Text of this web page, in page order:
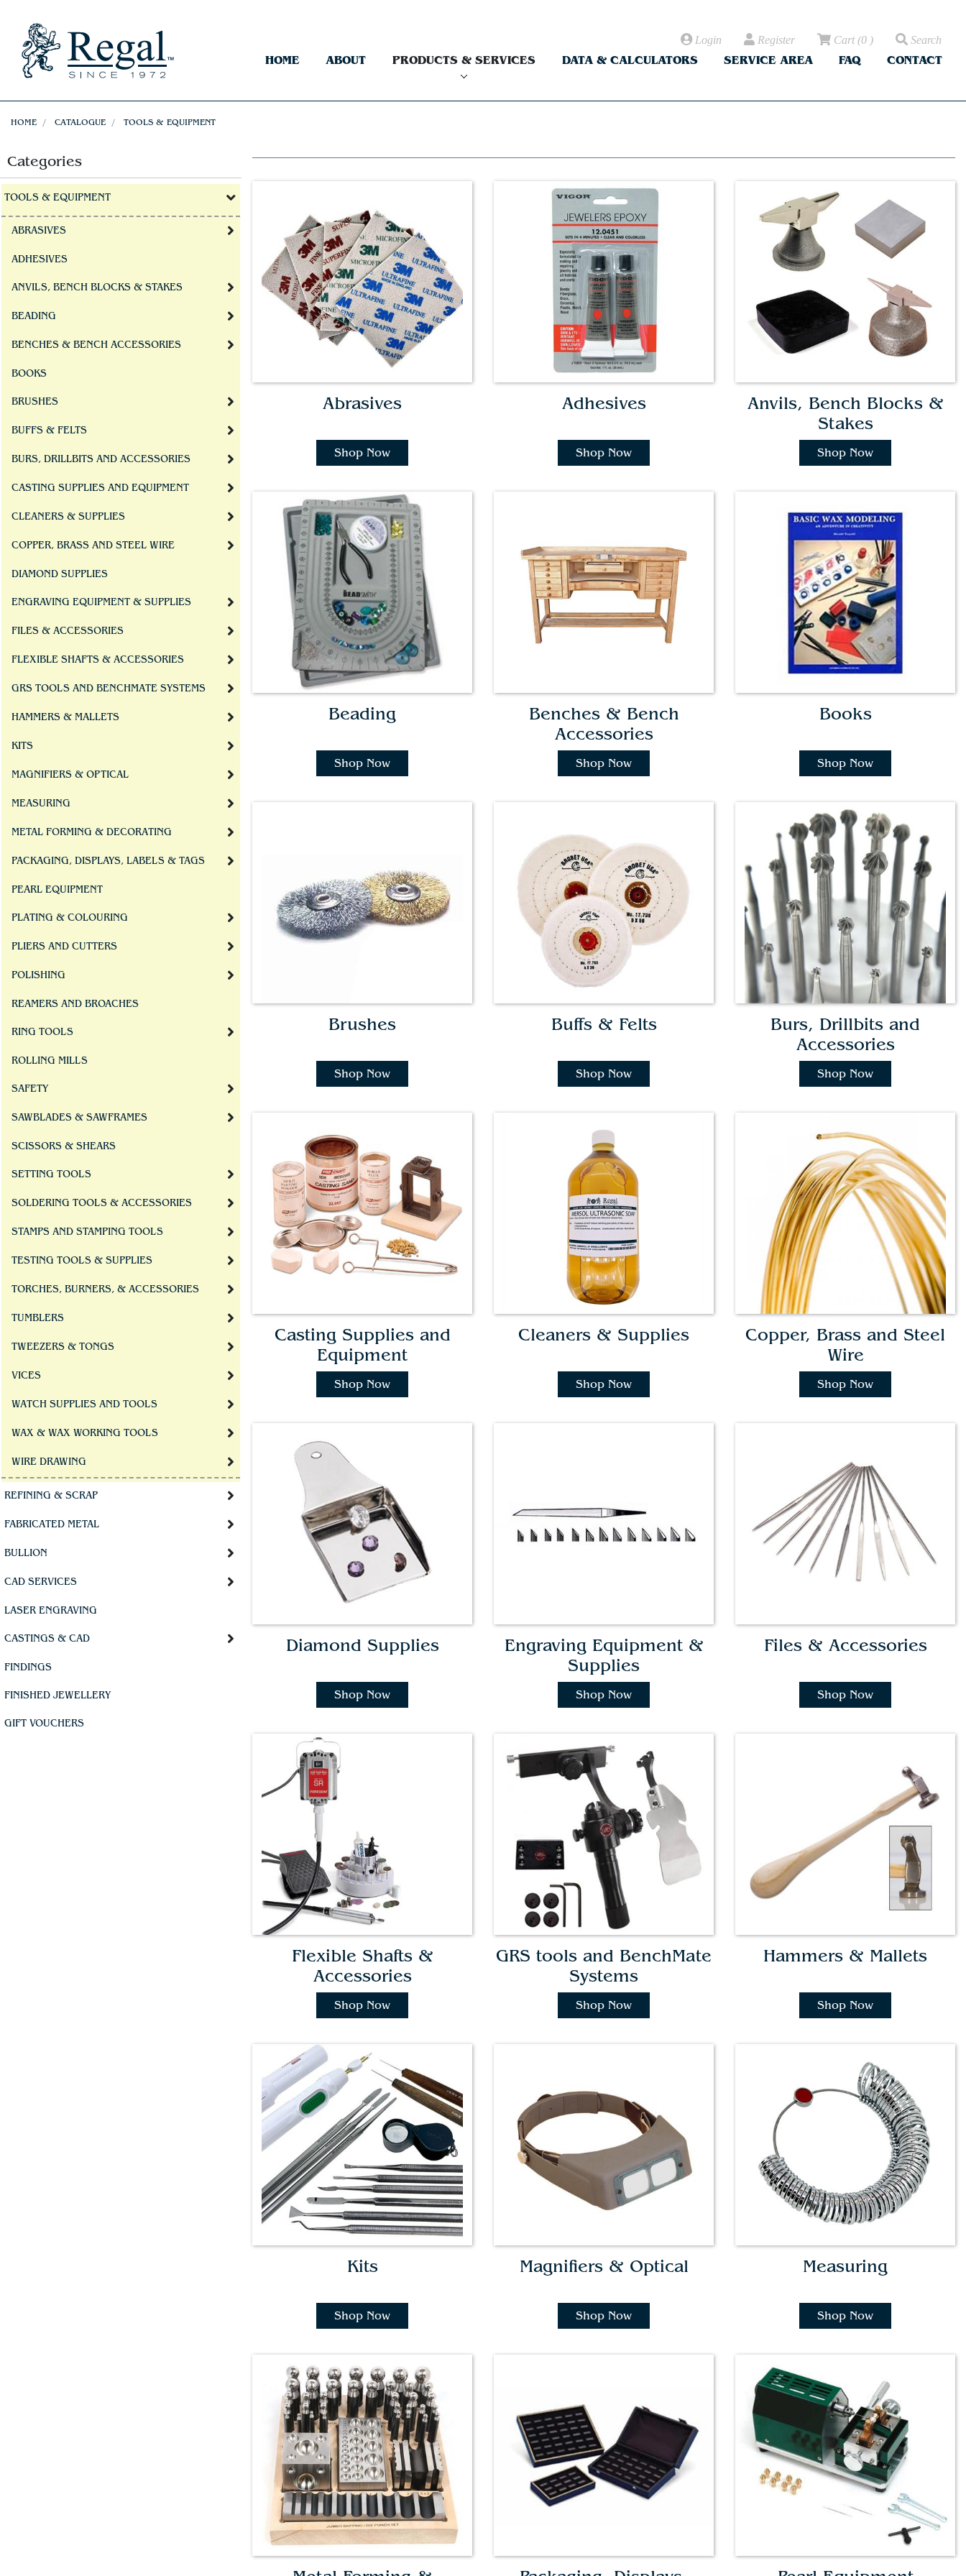
Login Register Cart(0 ) Search
HOME ABOUT PRODUCTS & SERVICES DATA & CALCULATORS SERVICE AREA FAQ CONTACT
HOME CATALOGUE TOOLS & EQUIPMENT
Categories
TOOLS & EQUIPMENT
ABRASIVES
ADHESIVES
ANVILS, BENCH BLOCKS & STAKES
BEADING
BENCHES & BENCH ACCESSORIES
BOOKS
BRUSHES
BUFFS & FELTS
BURS, DRILLBITS AND ACCESSORIES
CASTING SUPPLIES AND EQUIPMENT
CLEANERS & SUPPLIES
COPPER, BRASS AND STEEL WIRE
DIAMOND SUPPLIES
ENGRAVING EQUIPMENT & SUPPLIES
FILES & ACCESSORIES
FLEXIBLE SHAFTS & ACCESSORIES
GRS TOOLS AND BENCHMATE SYSTEMS
HAMMERS & MALLETS
KITS
MAGNIFIERS & OPTICAL
MEASURING
METAL FORMING & DECORATING
PACKAGING, DISPLAYS, LABELS & TAGS
PEARL EQUIPMENT
PLATING & COLOURING
PLIERS AND CUTTERS
POLISHING
REAMERS AND BROACHES
RING TOOLS
ROLLING MILLS
SAFETY
SAWBLADES & SAWFRAMES
SCISSORS & SHEARS
SETTING TOOLS
SOLDERING TOOLS & ACCESSORIES
STAMPS AND STAMPING TOOLS
TESTING TOOLS & SUPPLIES
TORCHES, BURNERS, & ACCESSORIES
TUMBLERS
TWEEZERS & TONGS
VICES
WATCH SUPPLIES AND TOOLS
WAX & WAX WORKING TOOLS
WIRE DRAWING
REFINING & SCRAP
FABRICATED METAL
BULLION
CAD SERVICES
LASER ENGRAVING
CASTINGS & CAD
FINDINGS
FINISHED JEWELLERY
GIFT VOUCHERS
Abrasives
Shop Now
Adhesives
Shop Now
Anvils, Bench Blocks &
Stakes
Shop Now
Beading
Shop Now
Benches & Bench
Accessories
Shop Now
Books
Shop Now
Brushes
Shop Now
Buffs & Felts
Shop Now
Burs, Drillbits and
Accessories
Shop Now
Casting Supplies and
Equipment
Shop Now
Cleaners & Supplies
Shop Now
Copper, Brass and Steel
Wire
Shop Now
Diamond Supplies
Shop Now
Engraving Equipment &
Supplies
Shop Now
Files & Accessories
Shop Now
Flexible Shafts &
Accessories
Shop Now
GRS tools and BenchMate
Systems
Shop Now
Hammers & Mallets
Shop Now
Kits
Shop Now
Magnifiers & Optical
Shop Now
Measuring
Shop Now